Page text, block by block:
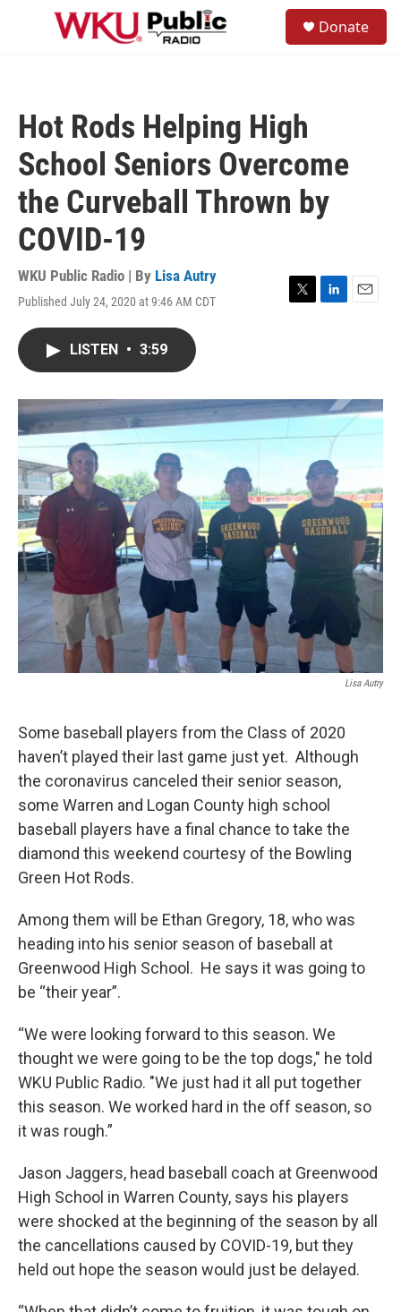
Skip to main content
Donate
Hot Rods Helping High
School Seniors Overcome
the Curveball Thrown by
COVID-19
WKU Public Radio | By Lisa Autry
Published July 24, 2020 at 9:46 AM CDT
T
r
L
I
n
E
LISTEN • 3:59
Lisa Autry
Some baseball players from the Class of 2020
haven’t played their last game just yet. Although
the coronavirus canceled their senior season,
some Warren and Logan County high school
baseball players have a final chance to take the
diamond this weekend courtesy of the Bowling
Green Hot Rods.
Among them will be Ethan Gregory, 18, who was
heading into his senior season of baseball at
Greenwood High School. He says it was going to
be “their year”.
“We were looking forward to this season. We
thought we were going to be the top dogs," he told
WKU Public Radio. "We just had it all put together
this season. We worked hard in the off season, so
it was rough.”
Jason Jaggers, head baseball coach at Greenwood
High School in Warren County, says his players
were shocked at the beginning of the season by all
the cancellations caused by COVID-19, but they
held out hope the season would just be delayed.